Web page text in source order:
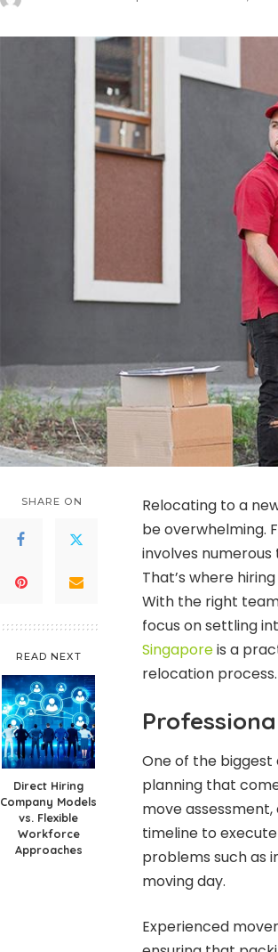
Posted
SHARE ON
READ NEXT
Direct Hiring
Company Models
vs. Flexible
Workforce
Approaches
Relocating to a
be overwhelming.
involves
That’s where
With the right
focus on settling
Singaporeis a
relocation process.
One of the biggest
planning that
move
timeline to
problems such as
moving day.
Experienced